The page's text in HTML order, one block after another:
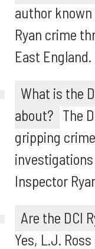
author
Ryan crime
East England.
What is the
about? The
gripping
Inspector
Are the DCI
Yes, L.J.